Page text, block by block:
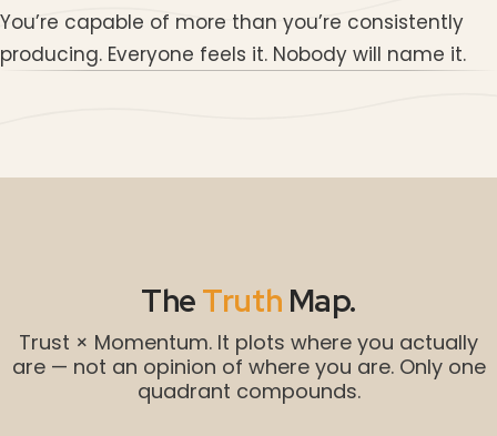
You’re capable of more than you’re consistently
producing. Everyone feels it. Nobody will name it.
TheTruth Map.
Trust × Momentum. It plots where you actually
are — not an opinion of where you are. Only one
quadrant compounds.